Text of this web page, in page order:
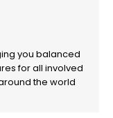
you balanced
for all involved
the world